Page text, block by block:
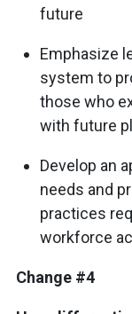
future
Emphasize
system to
those who
with future
Develop an
needs and
practices
workforce
Change #4